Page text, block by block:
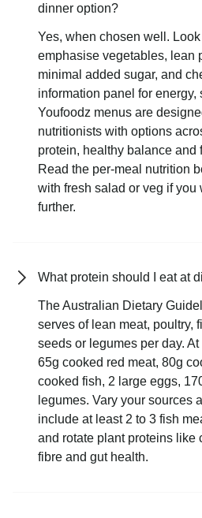
dinner option?
Yes, when chosen well.
emphasise vegetables, lean
minimal added sugar, and
information panel for energy,
Youfoodz menus are
nutritionists with options
protein, healthy balance and
Read the per-meal nutrition
with fresh salad or veg if you
further.
What protein should I eat at
The Australian Dietary
serves of lean meat, poultry,
seeds or legumes per day.
65g cooked red meat, 80g
cooked fish, 2 large eggs,
legumes. Vary your sources
include at least 2 to 3 fish
and rotate plant proteins like
fibre and gut health.